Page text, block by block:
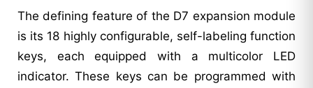
The defining feature of the D7 expansion module
is its 18 highly configurable, self-labeling function
keys, each equipped with a multicolor LED
indicator. These keys can be programmed with